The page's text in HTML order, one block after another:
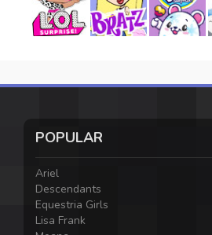
POPULAR
Ariel
Descendants
Equestria Girls
Lisa Frank